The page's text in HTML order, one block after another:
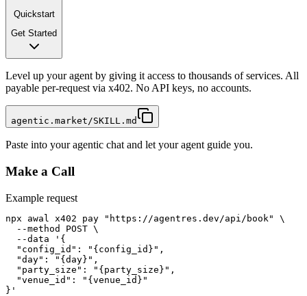
Quickstart
Get Started
Level up your agent by giving it access to thousands of services. All
payable per-request via x402. No API keys, no accounts.
agentic.market/SKILL.md
Paste into your agentic chat and let your agent guide you.
Make a Call
Example request
npx awal x402 pay "https://agentres.dev/api/book" \
  --method POST \
  --data '{
  "config_id": "{config_id}",
  "day": "{day}",
  "party_size": "{party_size}",
  "venue_id": "{venue_id}"
}'